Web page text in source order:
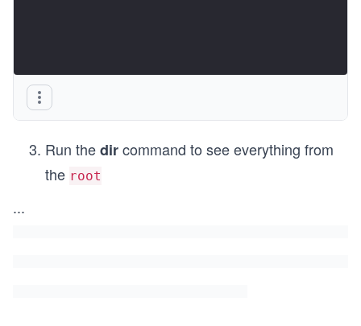
Run thedircommand to see everything from
the root
...